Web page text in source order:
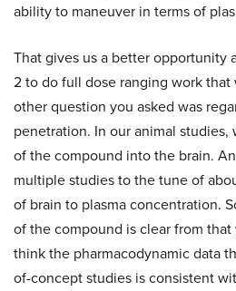
ability to maneuver in terms of
That gives us a better opportunity
2 to do full dose ranging work that
other question you asked was
penetration. In our animal
of the compound into the brain.
multiple studies to the tune of
of brain to plasma concentration.
of the compound is clear from that
think the pharmacodynamic data
of-concept studies is consistent